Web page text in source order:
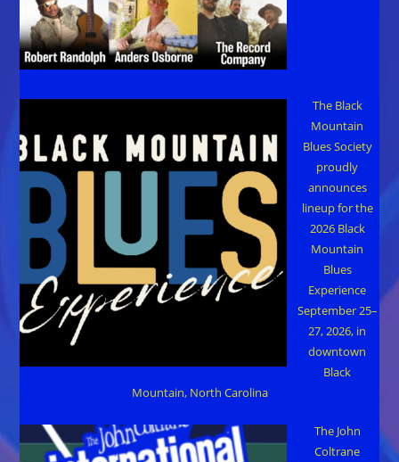
The Black
Mountain
Blues Society
proudly
announces
lineup for the
2026 Black
Mountain
Blues
Experience
September 25–
27, 2026, in
downtown
Black
Mountain, North Carolina
The John
Coltrane